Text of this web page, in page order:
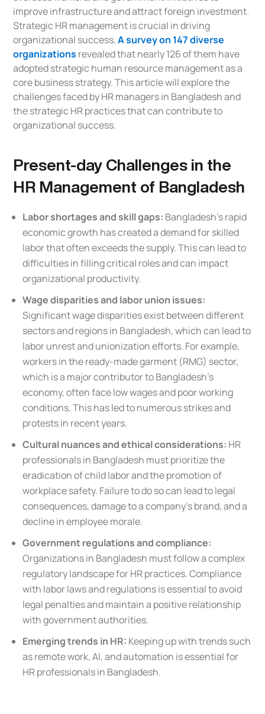
improve infrastructure and attract foreign investment.
Strategic HR management is crucial in driving
organizational success.A survey on 147 diverse
organizations revealed that nearly 126 of them have
adopted strategic human resource management as a
core business strategy. This article will explore the
challenges faced by HR managers in Bangladesh and
the strategic HR practices that can contribute to
organizational success.
Present-day Challenges in the
HR Management of Bangladesh
Labor shortages and skill gaps: Bangladesh’s rapid
economic growth has created a demand for skilled
labor that often exceeds the supply. This can lead to
difficulties in filling critical roles and can impact
organizational productivity.
Wage disparities and labor union issues:
Significant wage disparities exist between different
sectors and regions in Bangladesh, which can lead to
labor unrest and unionization efforts. For example,
workers in the ready-made garment (RMG) sector,
which is a major contributor to Bangladesh’s
economy, often face low wages and poor working
conditions. This has led to numerous strikes and
protests in recent years.
Cultural nuances and ethical considerations: HR
professionals in Bangladesh must prioritize the
eradication of child labor and the promotion of
workplace safety. Failure to do so can lead to legal
consequences, damage to a company’s brand, and a
decline in employee morale.
Government regulations and compliance:
Organizations in Bangladesh must follow a complex
regulatory landscape for HR practices. Compliance
with labor laws and regulations is essential to avoid
legal penalties and maintain a positive relationship
with government authorities.
Emerging trends in HR: Keeping up with trends such
as remote work, AI, and automation is essential for
HR professionals in Bangladesh.